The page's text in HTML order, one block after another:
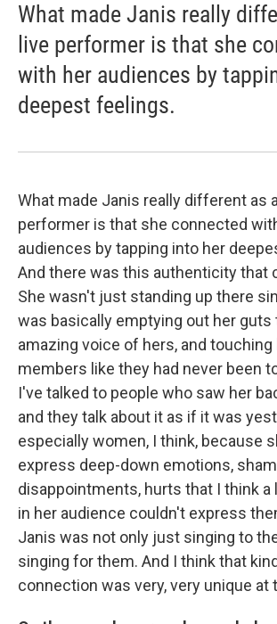
What made Janis really
live performer is that she
with her audiences by
deepest feelings.
What made Janis really different as
performer is that she connected
audiences by tapping into her
And there was this authenticity that
She wasn't just standing up there
was basically emptying out her guts
amazing voice of hers, and touching
members like they had never been
I've talked to people who saw her
and they talk about it as if it was
especially women, I think, because
express deep-down emotions,
disappointments, hurts that I think a
in her audience couldn't express
Janis was not only just singing to
singing for them. And I think that
connection was very, very unique at